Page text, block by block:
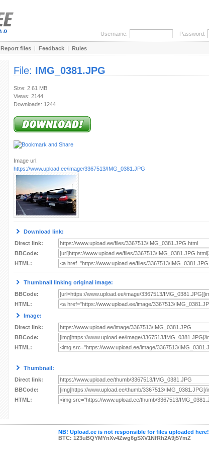
Username: Password:
Report files | Feedback | Rules
File: IMG_0381.JPG
Size: 2.61 MB
Views: 2144
Downloads: 1244
Image url:
https://www.upload.ee/image/3367513/IMG_0381.JPG
Download link:
Direct link:
BBCode:
HTML:
Thumbnail linking original image:
BBCode:
HTML:
Image:
Direct link:
BBCode:
HTML:
Thumbnail:
Direct link:
BBCode:
HTML:
NB! Upload.ee is not responsible for files uploaded here!
BTC: 123uBQYMYnXv4Zwg6gSXV1NfRh2A9j5YmZ